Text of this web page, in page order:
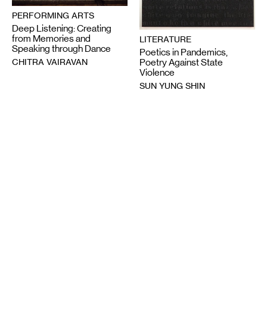
PERFORMING ARTS
Deep Listening: Creating
from Memories and
Speaking through Dance
CHITRA VAIRAVAN
LITERATURE
Poetics in Pandemics,
Poetry Against State
Violence
SUN YUNG SHIN